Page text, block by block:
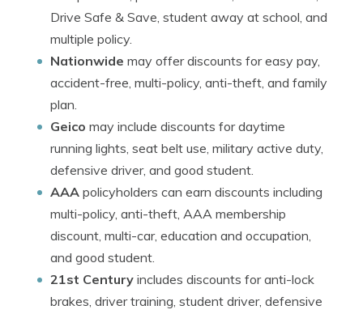
Drive Safe & Save, student away at school, and
multiple policy.
Nationwide may offer discounts for easy pay,
accident-free, multi-policy, anti-theft, and family
plan.
Geico may include discounts for daytime
running lights, seat belt use, military active duty,
defensive driver, and good student.
AAA policyholders can earn discounts including
multi-policy, anti-theft, AAA membership
discount, multi-car, education and occupation,
and good student.
21st Century includes discounts for anti-lock
brakes, driver training, student driver, defensive